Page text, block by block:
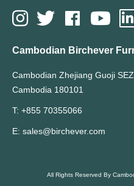
Cambodian Birchever
Cambodian Zhejiang Guoji
Cambodia 180101
T: +855 70355066
E: sales@birchever.com
All Rights Reserved By